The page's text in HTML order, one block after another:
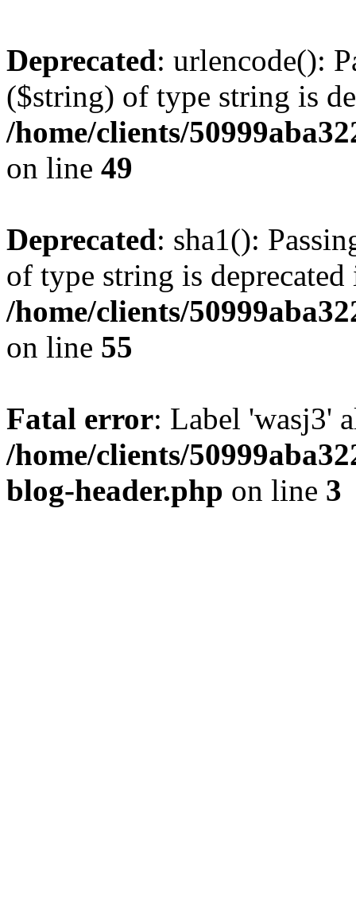
Deprecated: urlencode():
($string) of type string is
/home/clients/
on line 49
Deprecated: sha1():
of type string is deprecated
/home/clients/
on line 55
Fatal error: Label 'wasj3'
/home/clients/
blog-header.php on line 3